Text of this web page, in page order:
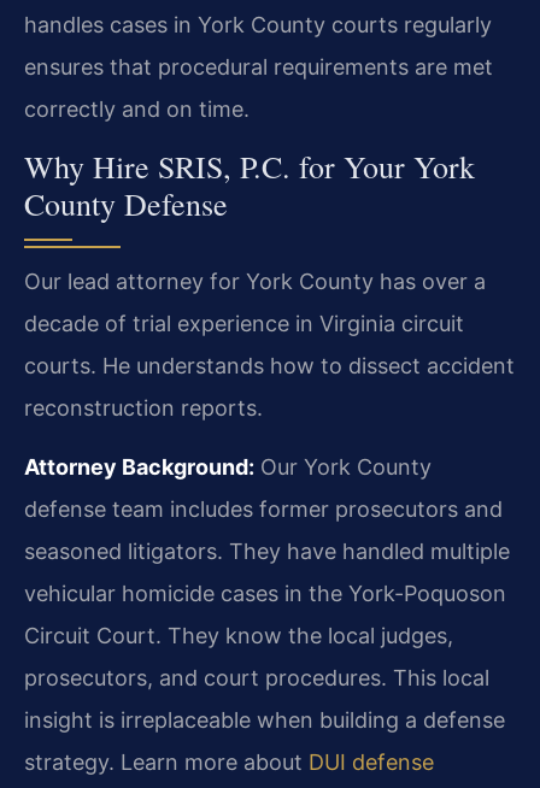
handles cases in York County courts regularly
ensures that procedural requirements are met
correctly and on time.
Why Hire SRIS, P.C. for Your York
County Defense
Our lead attorney for York County has over a
decade of trial experience in Virginia circuit
courts. He understands how to dissect accident
reconstruction reports.
Attorney Background: Our York County
defense team includes former prosecutors and
seasoned litigators. They have handled multiple
vehicular homicide cases in the York-Poquoson
Circuit Court. They know the local judges,
prosecutors, and court procedures. This local
insight is irreplaceable when building a defense
strategy. Learn more about DUI defense